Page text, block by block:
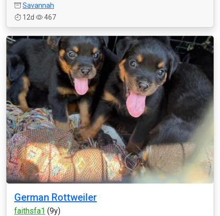
Savannah
12d
467
German Rottweiler
faithsfa1 (9y)